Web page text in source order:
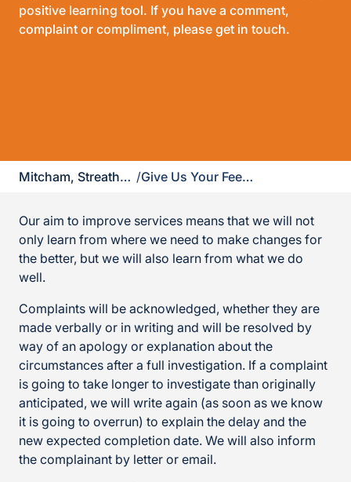
positive learning tool. If you have a comment,
complaint or compliment, please get in touch.
Mitcham, Streatham & Dulwich / Give Us Your Feedback
Our aim to improve services means that we will not
only learn from where we need to make changes for
the better, but we will also learn from what we do
well.
Complaints will be acknowledged, whether they are
made verbally or in writing and will be resolved by
way of an apology or explanation about the
circumstances after a full investigation. If a complaint
is going to take longer to investigate than originally
anticipated, we will write again (as soon as we know
it is going to overrun) to explain the delay and the
new expected completion date. We will also inform
the complainant by letter or email.